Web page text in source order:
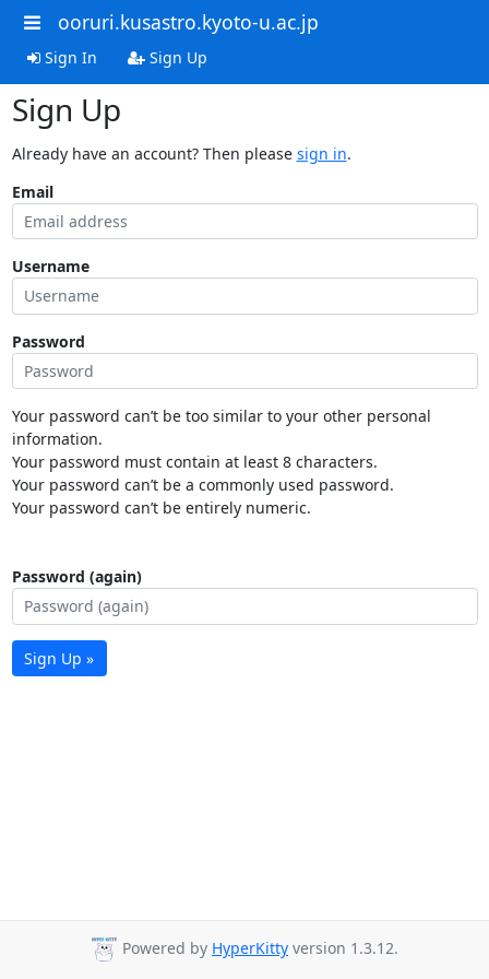
ooruri.kusastro.kyoto-u.ac.jp
Sign In Sign Up
Sign Up
Already have an account? Then please sign in.
Email
Username
Password
Your password can’t be too similar to your other personal
information.
Your password must contain at least 8 characters.
Your password can’t be a commonly used password.
Your password can’t be entirely numeric.
Password (again)
Sign Up »
Powered by HyperKitty version 1.3.12.